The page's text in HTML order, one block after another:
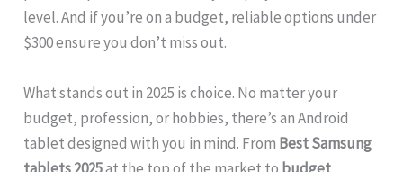
level. And if you’re on a budget, reliable options under
$300 ensure you don’t miss out.
What stands out in 2025 is choice. No matter your
budget, profession, or hobbies, there’s an Android
tablet designed with you in mind. From Best Samsung
tablets 2025at the top of the market to budget